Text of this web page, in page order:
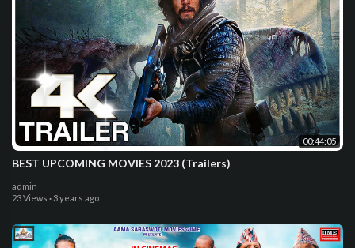
00:44:05
BEST UPCOMING MOVIES 2023 (Trailers)
admin
23 Views · 3 years ago